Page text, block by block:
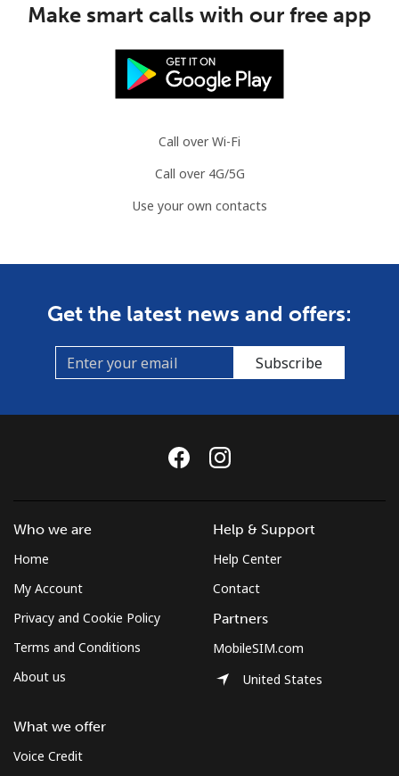
Make smart calls with our free app
Call over Wi-Fi
Call over 4G/5G
Use your own contacts
Get the latest news and offers:
Subscribe
Who we are
Home
My Account
Privacy and Cookie Policy
Terms and Conditions
About us
What we offer
Voice Credit
Help & Support
Help Center
Contact
Partners
MobileSIM.com
United States